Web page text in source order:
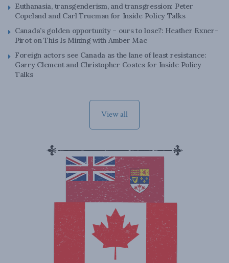
Euthanasia, transgenderism, and transgression: Peter
Copeland and Carl Trueman for Inside Policy Talks
Canada’s golden opportunity – ours to lose?: Heather Exner-
Pirot on This Is Mining with Amber Mac
Foreign actors see Canada as the lane of least resistance:
Garry Clement and Christopher Coates for Inside Policy
Talks
View all